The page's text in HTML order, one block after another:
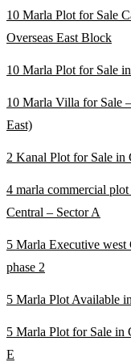
10 Marla Plot for Sale
Overseas East Block
10 Marla Plot for Sale
10 Marla Villa for Sale
East)
2 Kanal Plot for Sale in
4 marla commercial
Central – Sector A
5 Marla Executive
phase 2
5 Marla Plot Available
5 Marla Plot for Sale in
E